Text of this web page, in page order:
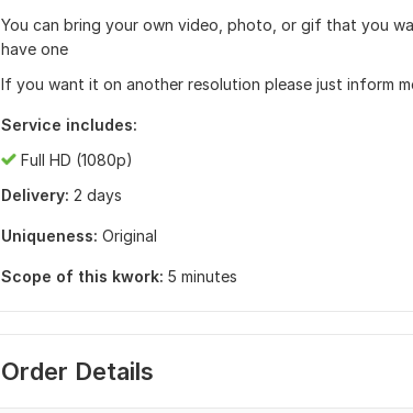
You can bring your own video, photo, or gif that you
have one
If you want it on another resolution please just inform
Service includes:
Full HD (1080p)
Delivery: 2 days
Uniqueness: Original
Scope of this kwork: 5 minutes
Order Details